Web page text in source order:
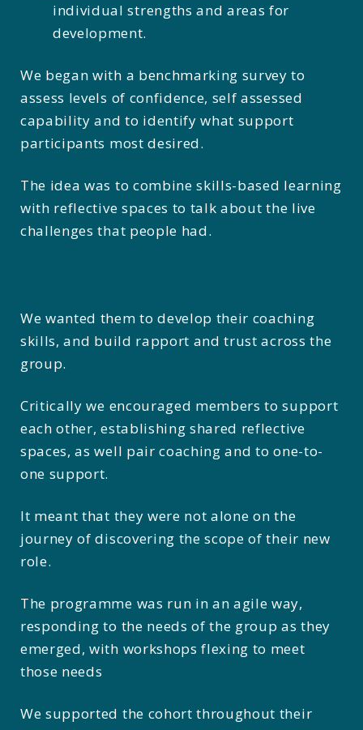
individual strengths and areas for
development.
We began with a benchmarking survey to
assess levels of confidence, self assessed
capability and to identify what support
participants most desired.
The idea was to combine skills-based learning
with reflective spaces to talk about the live
challenges that people had.
We wanted them to develop their coaching
skills, and build rapport and trust across the
group.
Critically we encouraged members to support
each other, establishing shared reflective
spaces, as well pair coaching and to one-to-
one support.
It meant that they were not alone on the
journey of discovering the scope of their new
role.
The programme was run in an agile way,
responding to the needs of the group as they
emerged, with workshops flexing to meet
those needs
We supported the cohort throughout their